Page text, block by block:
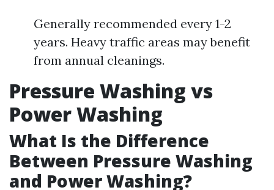
Generally recommended every 1-2
years. Heavy traffic areas may benefit
from annual cleanings.
Pressure Washing vs
Power Washing
What Is the Difference
Between Pressure Washing
and Power Washing?